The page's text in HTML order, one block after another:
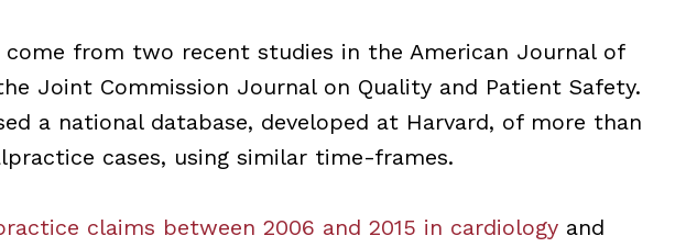
come from two recent studies in the American Journal of
Joint Commission Journal on Quality and Patient Safety.
a national database, developed at Harvard, of more than
cases, using similar time-frames.
claims between 2006 and 2015 in cardiologyand